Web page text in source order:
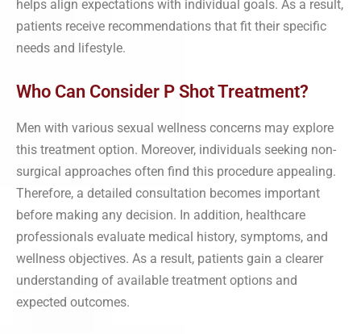
helps align expectations with individual goals. As a result,
patients receive recommendations that fit their specific
needs and lifestyle.
Who Can Consider P Shot Treatment?
Men with various sexual wellness concerns may explore
this treatment option. Moreover, individuals seeking non-
surgical approaches often find this procedure appealing.
Therefore, a detailed consultation becomes important
before making any decision. In addition, healthcare
professionals evaluate medical history, symptoms, and
wellness objectives. As a result, patients gain a clearer
understanding of available treatment options and
expected outcomes.